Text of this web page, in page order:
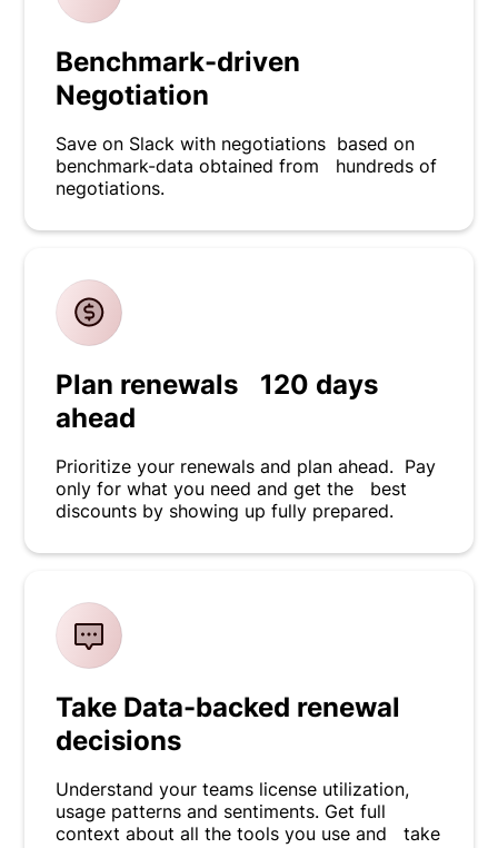
Benchmark-driven
Negotiation
Save on Slack with negotiations based on
benchmark-data obtained from hundreds of
negotiations.
Plan renewals 120 days
ahead
Prioritize your renewals and plan ahead. Pay
only for what you need and get the best
discounts by showing up fully prepared.
Take Data-backed renewal
decisions
Understand your teams license utilization,
usage patterns and sentiments. Get full
context about all the tools you use and take